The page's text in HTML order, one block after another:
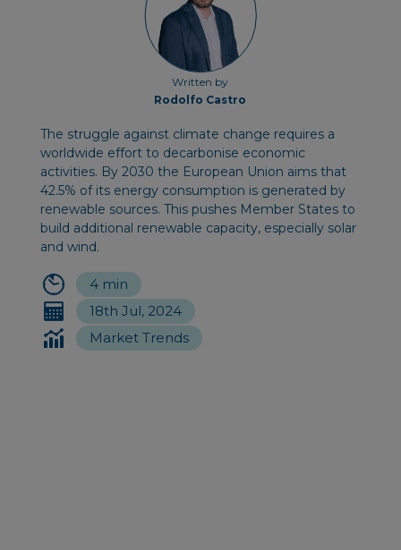
Written by
Rodolfo Castro
The struggle against climate change requires a
worldwide effort to decarbonise economic
activities. By 2030 the European Union aims that
42.5% of its energy consumption is generated by
renewable sources. This pushes Member States to
build additional renewable capacity, especially solar
and wind.
4 min
18th Jul, 2024
Market Trends